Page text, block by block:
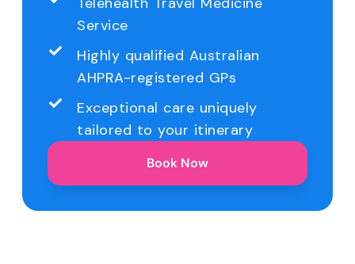
Service
Highly qualified Australian
AHPRA-registered GPs
Exceptional care uniquely
tailored to your itinerary
Book Now